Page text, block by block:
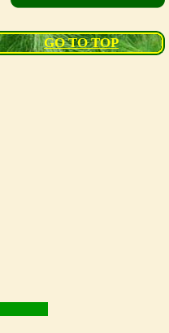
GO TO TOP